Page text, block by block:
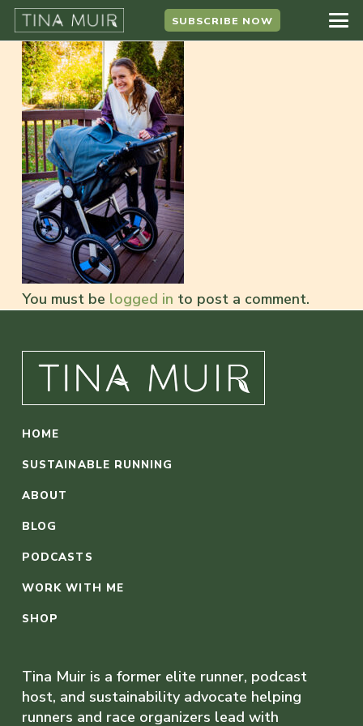
SUBSCRIBE NOW
You must be logged in to post a comment.
HOME
SUSTAINABLE RUNNING
ABOUT
BLOG
PODCASTS
WORK WITH ME
SHOP
Tina Muir is a former elite runner, podcast
host, and sustainability advocate helping
runners and race organizers lead with